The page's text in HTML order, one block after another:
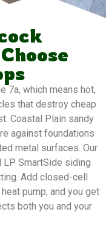
7a, which means hot,
that destroy cheap
Coastal Plain sandy
against foundations
metal surfaces. Our
SmartSide siding
Add closed-cell
pump, and you get
both you and your